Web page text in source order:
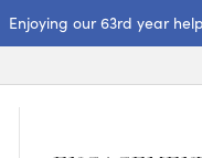
Enjoying our 63rd year